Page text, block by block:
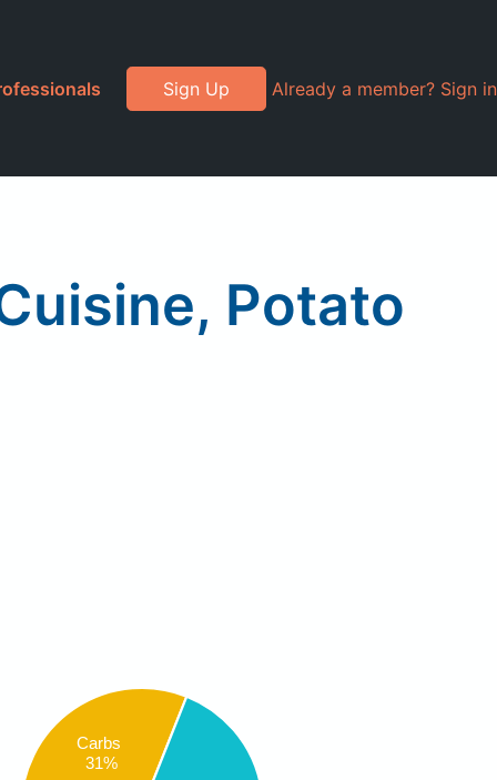
Sign Up Already a member? Sign in
Potato
Carbs
31%